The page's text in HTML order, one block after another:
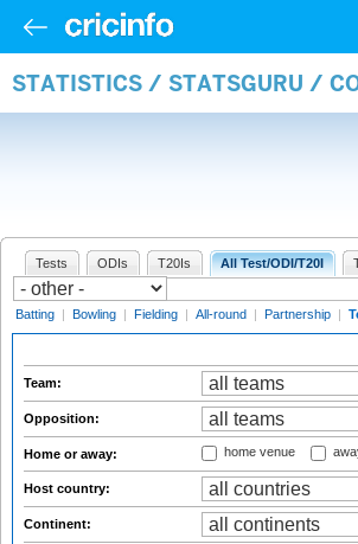
STATISTICS / STATSGURU /
Tests ODIs T20Is All Test/ODI/T20I
Batting | Bowling | Fielding | All-round | Partnership |
Team:
Opposition:
Home or away: home venue
Host country:
Continent: